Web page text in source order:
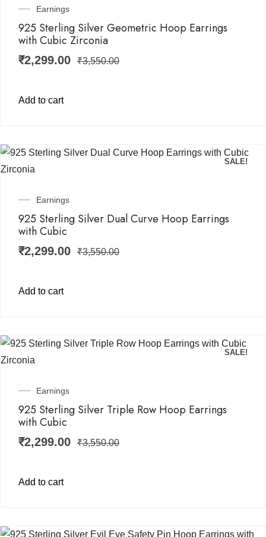
Earnings
925 Sterling Silver Geometric Hoop Earrings
with Cubic Zirconia
₹2,299.00 ₹3,550.00
Add to cart
SALE!
Earnings
925 Sterling Silver Dual Curve Hoop Earrings
with Cubic
₹2,299.00 ₹3,550.00
Add to cart
SALE!
Earnings
925 Sterling Silver Triple Row Hoop Earrings
with Cubic
₹2,299.00 ₹3,550.00
Add to cart